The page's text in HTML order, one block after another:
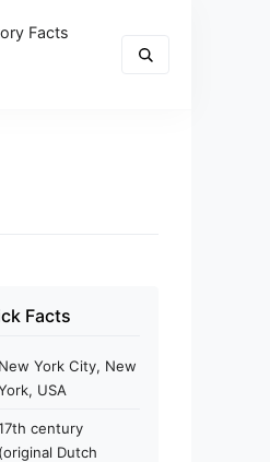
Facts
Facts
New York City, New
USA
century
(original Dutch